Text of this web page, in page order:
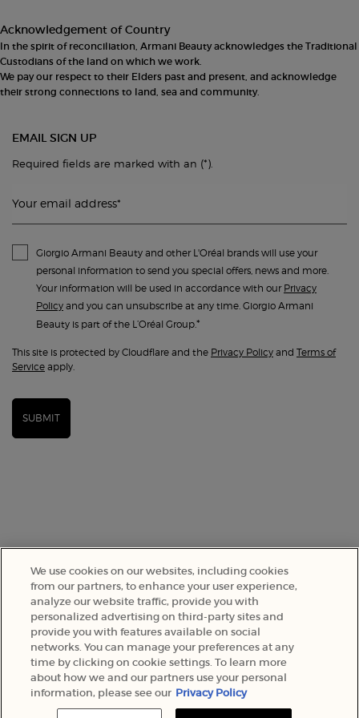
Acknowledgement of Country
In the spirit of reconciliation, Armani Beauty acknowledges the Traditional
Custodians of the land on which we work.
We pay our respect to their Elders past and present, and acknowledge
their strong connections to land, sea and community.
EMAIL SIGN UP
Required fields are marked with an (*)
Your email address*
Giorgio Armani Beauty and other L'Oréal brands will use your
personal information to send you special offers, news and more.
Your information will be used in accordance with our Privacy
Policy and you can unsubscribe at any time. Giorgio Armani
Beauty is part of the L’Oréal Group.*
This site is protected by Cloudflare and the Privacy Policy and Terms of
Service apply.
SUBMIT
SELECT YOUR LOCATION
A$ - AU (EN)
We use cookies on our websites, including cookies
from our partners, to enhance your user experience,
analyze our website traffic, provide you with
personalized advertising on third-party sites and
provide you with features available on social
networks. You can manage your preferences at any
time by clicking on cookie settings. To learn more
about how we and our partners use your personal
information, please see our Privacy Policy